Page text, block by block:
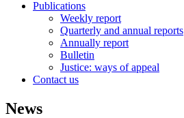
Publications
Weekly report
Quarterly and annual reports
Annually report
Bulletin
Justice: ways of appeal
Contact us
News